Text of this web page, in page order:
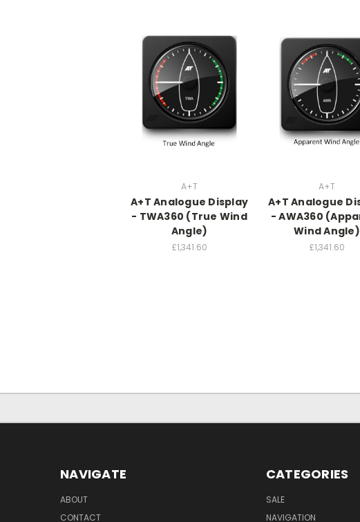
A+T
A+T Analogue Display
- TWA360 (True Wind
Angle)
£1,341.60
A+T
A+T Analogue
- AWA360
Wind Angle)
£1,341.60
NAVIGATE
ABOUT
CONTACT
CATEGORIES
SALE
NAVIGATION